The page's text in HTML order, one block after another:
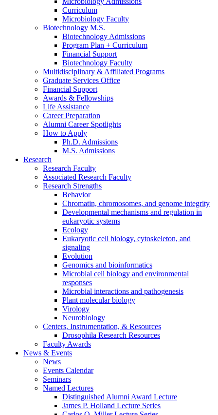
Curriculum
Microbiology Faculty
Biotechnology M.S.
Biotechnology Admissions
Program Plan + Curriculum
Financial Support
Biotechnology Faculty
Multidisciplinary & Affiliated Programs
Graduate Services Office
Financial Support
Awards & Fellowships
Life Assistance
Career Preparation
Alumni Career Spotlights
How to Apply
Ph.D. Admissions
M.S. Admissions
Research
Research Faculty
Associated Research Faculty
Research Strengths
Behavior
Chromatin, chromosomes, and genome integrity
Developmental mechanisms and regulation in
eukaryotic systems
Ecology
Eukaryotic cell biology, cytoskeleton, and
signaling
Evolution
Genomics and bioinformatics
Microbial cell biology and environmental
responses
Microbial interactions and pathogenesis
Plant molecular biology
Virology
Neurobiology
Centers, Instrumentation, & Resources
Drosophila Research Resources
Faculty Awards
News & Events
News
Events Calendar
Seminars
Named Lectures
Distinguished Alumni Award Lecture
James P. Holland Lecture Series